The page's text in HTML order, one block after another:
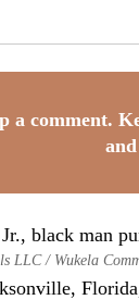
a comment.
LLC / Wukela